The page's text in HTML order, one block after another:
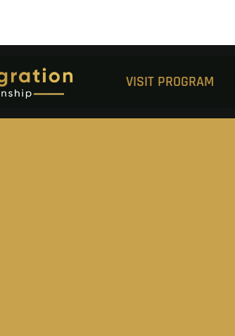
VISIT PROGRAM